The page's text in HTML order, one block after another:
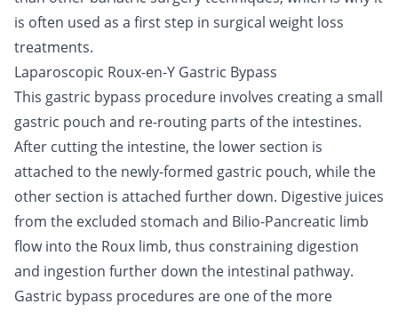
is often used as a first step in surgical weight loss
treatments.
Laparoscopic Roux-en-Y Gastric Bypass
This gastric bypass procedure involves creating a small
gastric pouch and re-routing parts of the intestines.
After cutting the intestine, the lower section is
attached to the newly-formed gastric pouch, while the
other section is attached further down. Digestive juices
from the excluded stomach and Bilio-Pancreatic limb
flow into the Roux limb, thus constraining digestion
and ingestion further down the intestinal pathway.
Gastric bypass procedures are one of the more